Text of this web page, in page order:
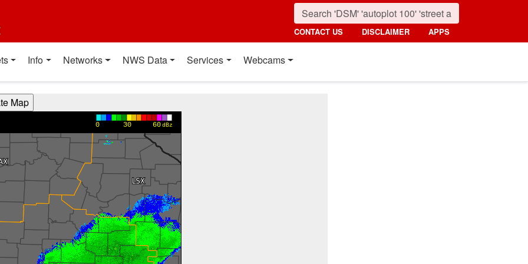
CONTACT US DISCLAIMER APPS
Info Networks NWS Data Services Webcams